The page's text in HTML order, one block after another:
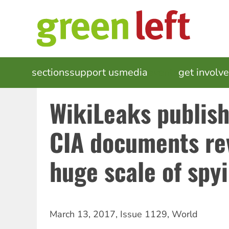
MAIN
NAVIGATION
sectionssupport usmedia get
WikiLeaks
CIA documents
huge scale of
March 13, 2017, Issue 1129, World